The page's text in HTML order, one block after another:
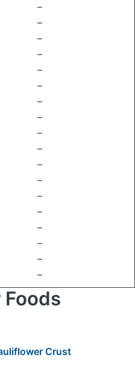
–
–
–
–
–
–
–
–
–
–
–
–
–
–
–
–
–
–
Foods
Crust